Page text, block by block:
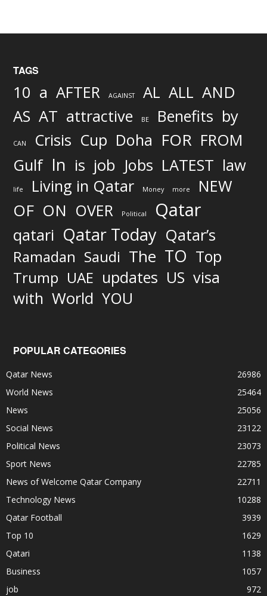
TAGS
10 a AFTER AGAINST AL ALL AND
AS AT attractive BE Benefits by
CAN Crisis Cup Doha FOR FROM
Gulf In is job Jobs LATEST law
life Living in Qatar Money more NEW
OF ON OVER Political Qatar
qatari Qatar Today Qatar’s
Ramadan Saudi The TO Top
Trump UAE updates US visa
with World YOU
POPULAR CATEGORIES
Qatar News
26986
World News
25464
News
25056
Social News
23122
Political News
23073
Sport News
22785
News of Welcome Qatar Company
22711
Technology News
10288
Qatar Football
3939
Top 10
1629
Qatari
1138
Business
1057
job
972